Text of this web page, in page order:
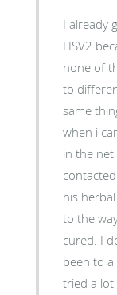
I already
HSV2
none of
to
same
when i
in the net
his
to the
cured. I
been to
tried a lot